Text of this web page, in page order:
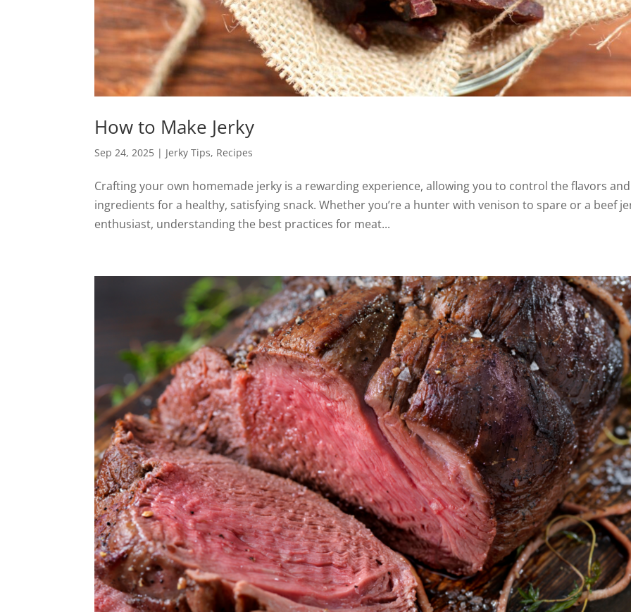
How to Make Jerky
Sep 24, 2025 | Jerky Tips, Recipes
Crafting your own homemade jerky is a rewarding experience, allowing you to control the flavors and
ingredients for a healthy, satisfying snack. Whether you’re a hunter with venison to spare or a beef
enthusiast, understanding the best practices for meat...